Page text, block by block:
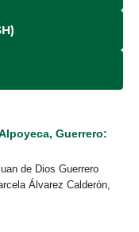
Guerrero:
de Dios Guerrero
Álvarez Calderón,